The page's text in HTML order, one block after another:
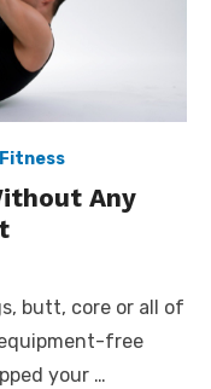
Fitness
Any
butt, core or all of
free
your …